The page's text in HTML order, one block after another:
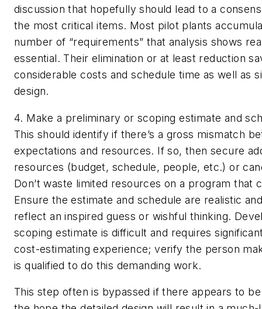
discussion that hopefully should lead to a
the most critical items. Most pilot plants
number of “requirements” that analysis shows
essential. Their elimination or at least reduction
considerable costs and schedule time as well as
design.
4. Make a preliminary or scoping estimate and
This should identify if there’s a gross mismatch
expectations and resources. If so, then secure
resources (budget, schedule, people, etc.) or
Don’t waste limited resources on a program that
Ensure the estimate and schedule are realistic
reflect an inspired guess or wishful thinking.
scoping estimate is difficult and requires
cost-estimating experience; verify the person
is qualified to do this demanding work.
This step often is bypassed if there appears to